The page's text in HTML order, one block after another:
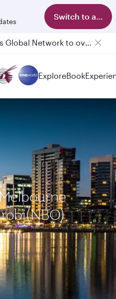
Switch to app
Qatar Airways Expands Global Network to over 160 Destinations
ExploreBook